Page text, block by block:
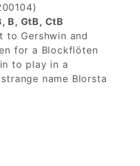
B, GtB, CtB
to Gershwin and
for a Blockflöten
to play in a
name Blorsta